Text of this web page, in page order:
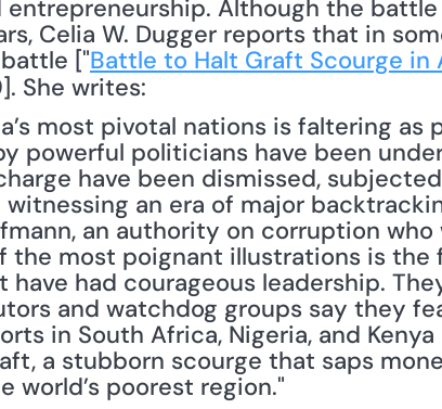
Although the battle
Celia W. Dugger reports that in
["Battle to Halt Graft Scourge in
She writes:
most pivotal nations is faltering as
powerful politicians have been
have been dismissed,
an era of major
an authority on corruption who
the most poignant illustrations is the
had courageous leadership.
and watchdog groups say they
in South Africa, Nigeria, and Kenya
a stubborn scourge that saps
poorest region."